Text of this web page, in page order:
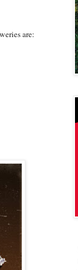
are: